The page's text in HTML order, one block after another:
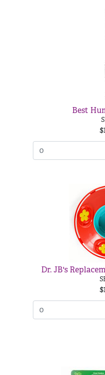
Best
Dr. JB's